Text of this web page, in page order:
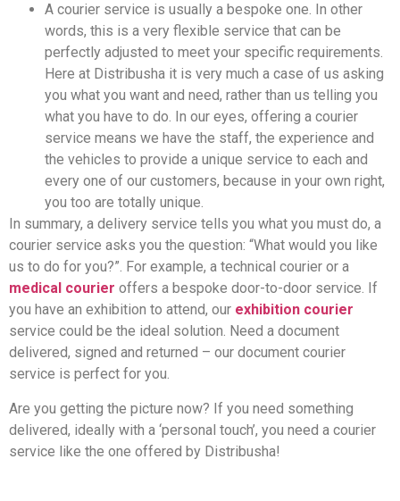
A courier service is usually a bespoke one. In other
words, this is a very flexible service that can be
perfectly adjusted to meet your specific requirements.
Here at Distribusha it is very much a case of us asking
you what you want and need, rather than us telling you
what you have to do. In our eyes, offering a courier
service means we have the staff, the experience and
the vehicles to provide a unique service to each and
every one of our customers, because in your own right,
you too are totally unique.
In summary, a delivery service tells you what you must do, a
courier service asks you the question: “What would you like
us to do for you?”. For example, a technical courier or a
medical courier offers a bespoke door-to-door service. If
you have an exhibition to attend, our exhibition courier
service could be the ideal solution. Need a document
delivered, signed and returned – our document courier
service is perfect for you.
Are you getting the picture now? If you need something
delivered, ideally with a ‘personal touch’, you need a courier
service like the one offered by Distribusha!